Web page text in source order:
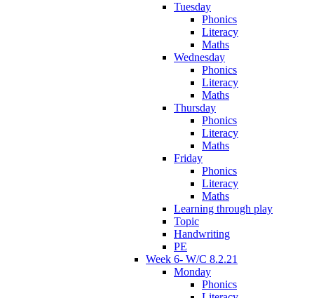
Tuesday
Phonics
Literacy
Maths
Wednesday
Phonics
Literacy
Maths
Thursday
Phonics
Literacy
Maths
Friday
Phonics
Literacy
Maths
Learning through play
Topic
Handwriting
PE
Week 6- W/C 8.2.21
Monday
Phonics